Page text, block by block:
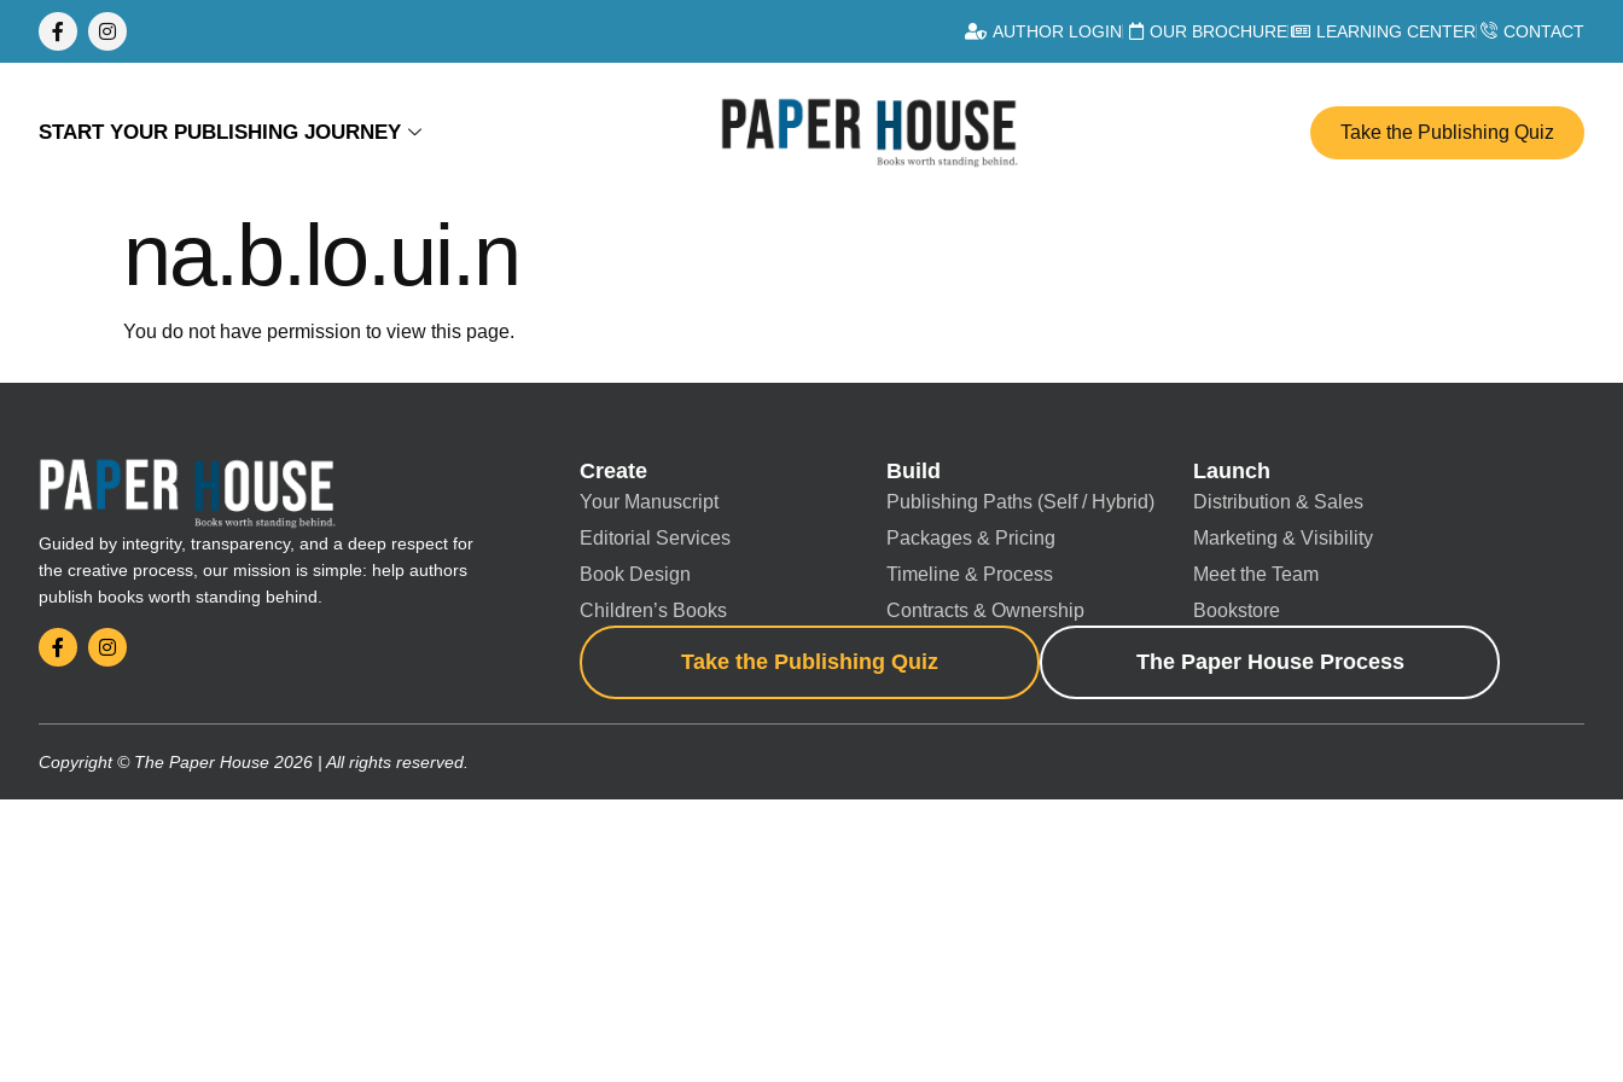
AUTHOR LOGIN OUR BROCHURE LEARNING CENTER CONTACT
START YOUR PUBLISHING JOURNEY Take the Publishing Quiz
na.b.lo.ui.n
You do not have permission to view this page.
Guided by integrity, transparency, and a deep respect for
the creative process, our mission is simple: help authors
publish books worth standing behind.
Create
Your Manuscript
Editorial Services
Book Design
Children’s Books
Build
Publishing Paths (Self / Hybrid)
Packages & Pricing
Timeline & Process
Contracts & Ownership
Launch
Distribution & Sales
Marketing & Visibility
Meet the Team
Bookstore
Take the Publishing Quiz The Paper House Process
Copyright © The Paper House 2026 | All rights reserved.